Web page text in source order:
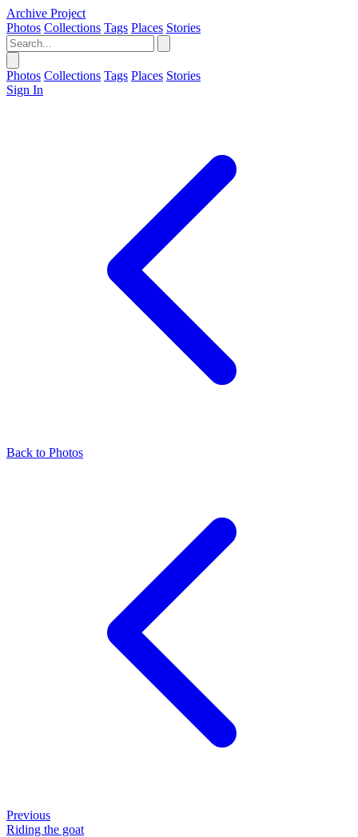
Archive Project
Photos Collections Tags Places Stories
Photos Collections Tags Places Stories
Sign In
Back to Photos
Previous
Riding the goat